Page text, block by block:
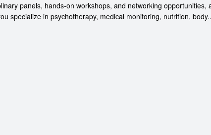
panels, hands-on workshops, and networking opportunities,
specialize in psychotherapy, medical monitoring, nutrition,